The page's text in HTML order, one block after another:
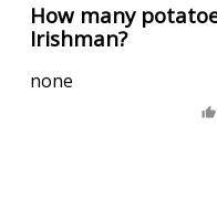
How many
Irishman?
none